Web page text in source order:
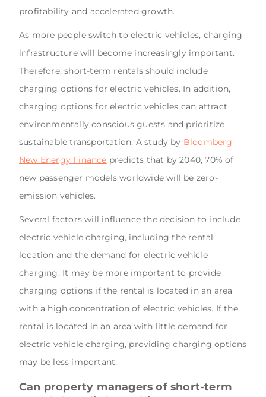
profitability and accelerated growth.
As more people switch to electric vehicles, charging
infrastructure will become increasingly important.
Therefore, short-term rentals should include
charging options for electric vehicles. In addition,
charging options for electric vehicles can attract
environmentally conscious guests and prioritize
sustainable transportation. A study by Bloomberg
New Energy Finance predicts that by 2040, 70% of
new passenger models worldwide will be zero-
emission vehicles.
Several factors will influence the decision to include
electric vehicle charging, including the rental
location and the demand for electric vehicle
charging. It may be more important to provide
charging options if the rental is located in an area
with a high concentration of electric vehicles. If the
rental is located in an area with little demand for
electric vehicle charging, providing charging options
may be less important.
Can property managers of short-term